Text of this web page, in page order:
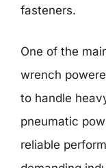
fasteners.
One of the
wrench
to handle
pneumatic
reliable